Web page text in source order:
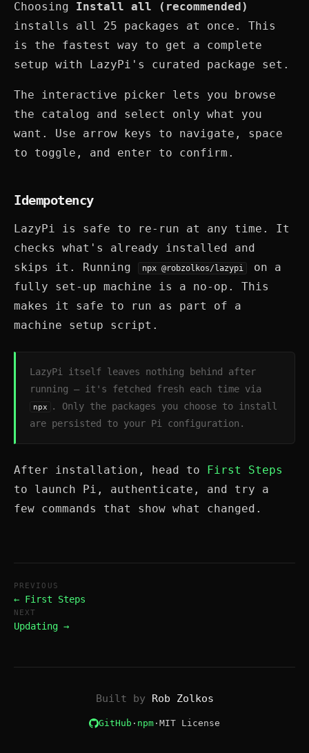
Choosing Install all (recommended)
installs all 25 packages at once. This
is the fastest way to get a complete
setup with LazyPi's curated package set.
The interactive picker lets you browse
the catalog and select only what you
want. Use arrow keys to navigate, space
to toggle, and enter to confirm.
Idempotency
LazyPi is safe to re-run at any time. It
checks what's already installed and
skips it. Running
npx @robzolkos/lazypi
on a
fully set-up machine is a no-op. This
makes it safe to run as part of a
machine setup script.
LazyPi itself leaves nothing behind after
running — it's fetched fresh each time via
npx
. Only the packages you choose to install
are persisted to your Pi configuration.
After installation, head to First Steps
to launch Pi, authenticate, and try a
few commands that show what changed.
PREVIOUS
← First Steps
NEXT
Updating →
Built by Rob Zolkos
GitHub · npm · MIT License